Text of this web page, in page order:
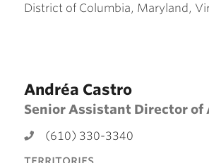
Braswell ’16
District of Columbia, Maryland,
Andréa Castro
Senior Assistant Director of
(610) 330-3340